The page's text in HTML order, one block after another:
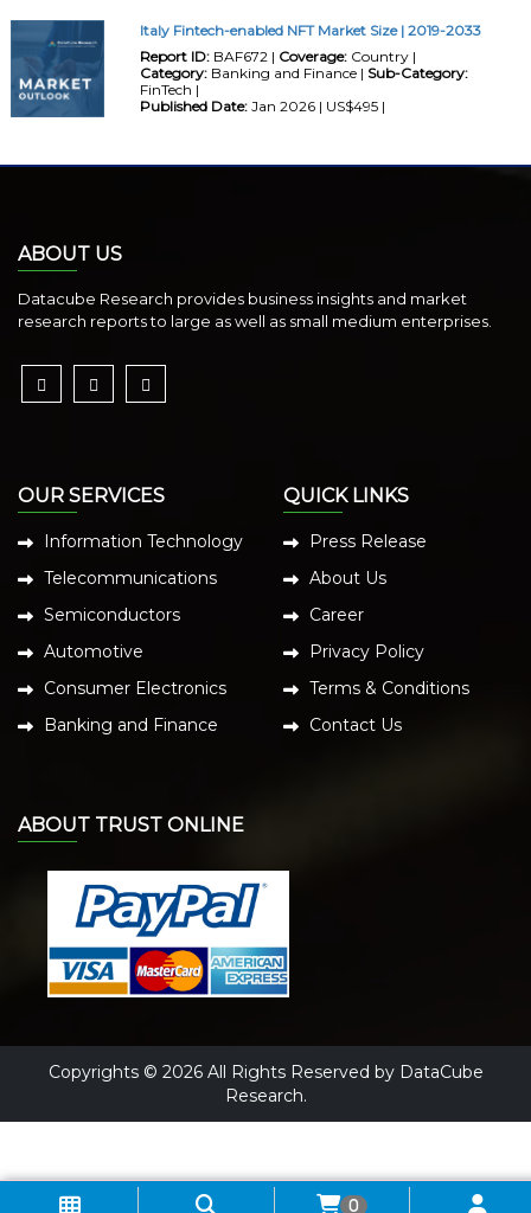
Italy Fintech-enabled NFT Market Size | 2019-2033
Report ID:BAF672 | Coverage:Country |
Category:Banking and Finance | Sub-Category:
FinTech |
Published Date:Jan 2026 | US$495 |
ABOUT US
Datacube Research provides business insights and market
research reports to large as well as small medium enterprises.
OUR SERVICES
Information Technology
Telecommunications
Semiconductors
Automotive
Consumer Electronics
Banking and Finance
QUICK LINKS
Press Release
About Us
Career
Privacy Policy
Terms & Conditions
Contact Us
ABOUT TRUST ONLINE
Copyrights © 2026 All Rights Reserved by DataCube
Research.
0